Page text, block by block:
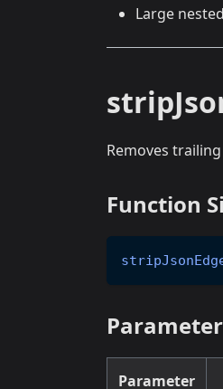
Large
Removes
Function
Parameter